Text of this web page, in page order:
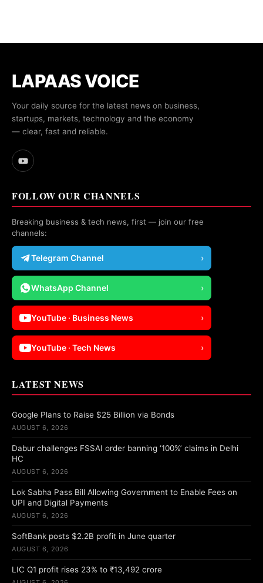
LAPAAS VOICE
Your daily source for the latest news on business,
startups, markets, technology and the economy
— clear, fast and reliable.
FOLLOW OUR CHANNELS
Breaking business & tech news, first — join our free
channels:
Telegram Channel ›
WhatsApp Channel ›
YouTube · Business News ›
YouTube · Tech News ›
LATEST NEWS
Google Plans to Raise $25 Billion via Bonds
AUGUST 6, 2026
Dabur challenges FSSAI order banning ‘100%’ claims in Delhi
HC
AUGUST 6, 2026
Lok Sabha Pass Bill Allowing Government to Enable Fees on
UPI and Digital Payments
AUGUST 6, 2026
SoftBank posts $2.2B profit in June quarter
AUGUST 6, 2026
LIC Q1 profit rises 23% to ₹13,492 crore